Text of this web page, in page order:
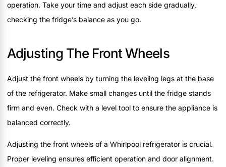
operation. Take your time and adjust each side gradually,
checking the fridge’s balance as you go.
Adjusting The Front Wheels
Adjust the front wheels by turning the leveling legs at the base
of the refrigerator. Make small changes until the fridge stands
firm and even. Check with a level tool to ensure the appliance is
balanced correctly.
Adjusting the front wheels of a Whirlpool refrigerator is crucial.
Proper leveling ensures efficient operation and door alignment.